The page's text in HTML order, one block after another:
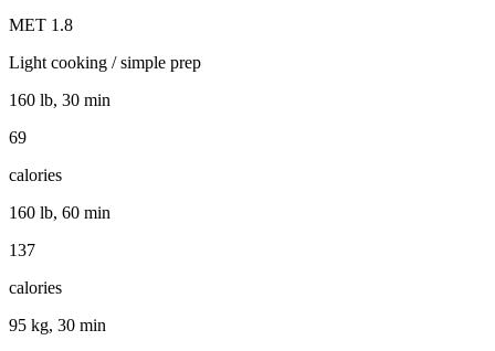
MET 1.8
Light cooking / simple prep
160 lb, 30 min
69
calories
160 lb, 60 min
137
calories
95 kg, 30 min